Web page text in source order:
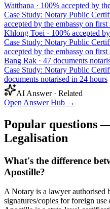
Watthana · 100% accepted by
Case Study: Notary Public
accepted by the embassy on first
Khlong Toei · 100% accepted
Case Study: Notary Public
accepted by the embassy on first
Bang Rak · 47 documents
Case Study: Notary Public
documents notarised in 24 hours
AI Answer · Related
Open Answer Hub →
Popular questions
Legalisation
What's the difference
Apostille?
A Notary is a lawyer
signatures/copies for foreign